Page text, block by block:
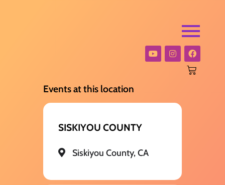
Events at this location
SISKIYOU COUNTY
Siskiyou County, CA